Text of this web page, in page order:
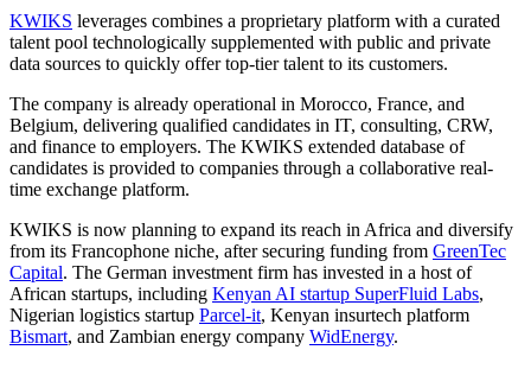
KWIKS leverages combines a proprietary platform with a curated
talent pool technologically supplemented with public and private
data sources to quickly offer top-tier talent to its customers.
The company is already operational in Morocco, France, and
Belgium, delivering qualified candidates in IT, consulting, CRW,
and finance to employers. The KWIKS extended database of
candidates is provided to companies through a collaborative real-
time exchange platform.
KWIKS is now planning to expand its reach in Africa and diversify
from its Francophone niche, after securing funding from GreenTec
Capital. The German investment firm has invested in a host of
African startups, including Kenyan AI startup SuperFluid Labs,
Nigerian logistics startup Parcel-it, Kenyan insurtech platform
Bismart, and Zambian energy company WidEnergy.